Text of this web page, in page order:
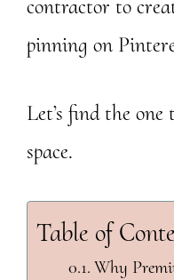
contractor to
pinning on
Let’s find the
space.
Table of
Why